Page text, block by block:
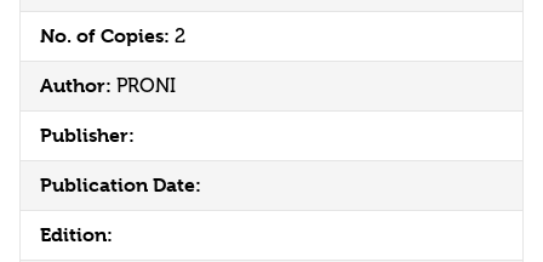
No. of Copies: 2
Author: PRONI
Publisher:
Publication Date:
Edition: